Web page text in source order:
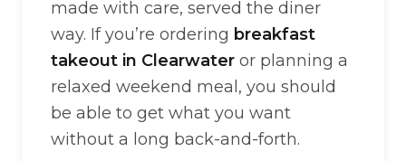
made with care, served the diner
way. If you’re ordering breakfast
takeout in Clearwater or planning a
relaxed weekend meal, you should
be able to get what you want
without a long back-and-forth.